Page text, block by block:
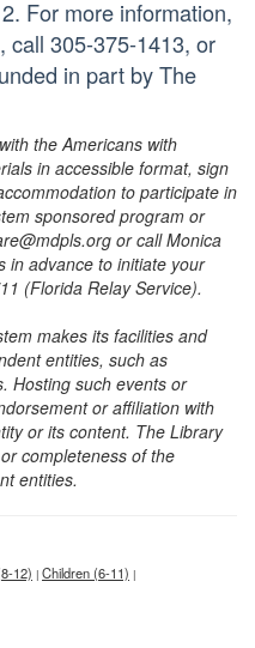
For more information,
call 305-375-1413, or
in part by The
the Americans with
in accessible format, sign
to participate in
sponsored program or
or call Monica
in advance to initiate your
(Florida Relay Service).
makes its facilities and
entities, such as
Hosting such events or
or affiliation with
or its content. The Library
completeness of the
entities.
12) | Children (6-11) |